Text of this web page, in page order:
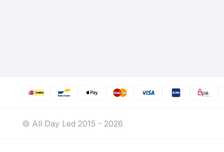
© All Day Led 2015 - 2026